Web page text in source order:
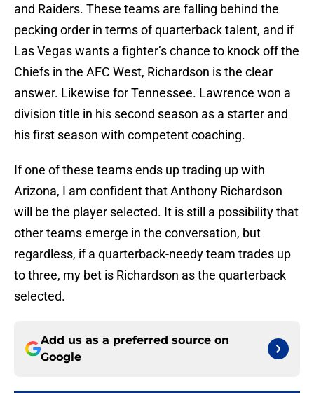
and Raiders. These teams are falling behind the
pecking order in terms of quarterback talent, and if
Las Vegas wants a fighter’s chance to knock off the
Chiefs in the AFC West, Richardson is the clear
answer. Likewise for Tennessee. Lawrence won a
division title in his second season as a starter and
his first season with competent coaching.
If one of these teams ends up trading up with
Arizona, I am confident that Anthony Richardson
will be the player selected. It is still a possibility that
other teams emerge in the conversation, but
regardless, if a quarterback-needy team trades up
to three, my bet is Richardson as the quarterback
selected.
Add us as a preferred source on
Google